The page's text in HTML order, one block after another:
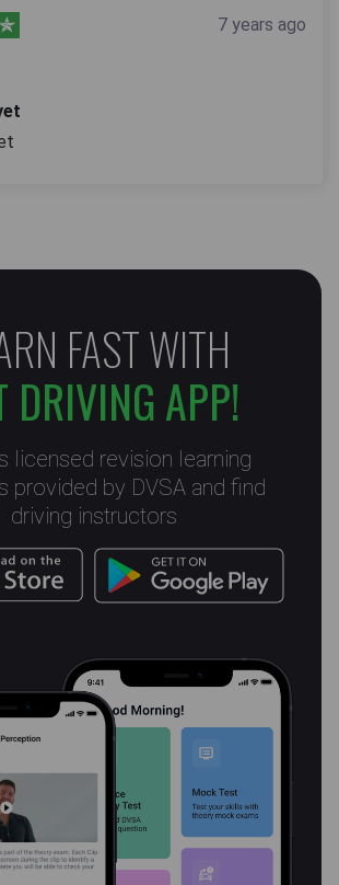
7 years ago
FAST WITH
DRIVING APP!
licensed revision learning
provided by DVSA and find
driving instructors